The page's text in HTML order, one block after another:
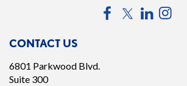
CONTACT US
6801 Parkwood Blvd.
Suite 300
FacebookTwitterLinkedIn